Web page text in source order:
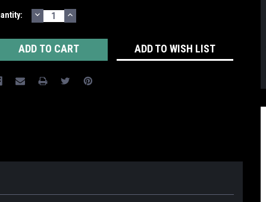
DECREASE
QUANTITY:
INCREASE
QUANTITY:
ADD TO WISH LIST